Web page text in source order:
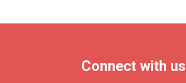
Connect with us